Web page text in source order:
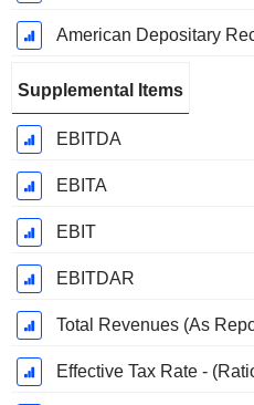
American Depositary
Supplemental Items
EBITDA
EBITA
EBIT
EBITDAR
Total Revenues (As
Effective Tax Rate -